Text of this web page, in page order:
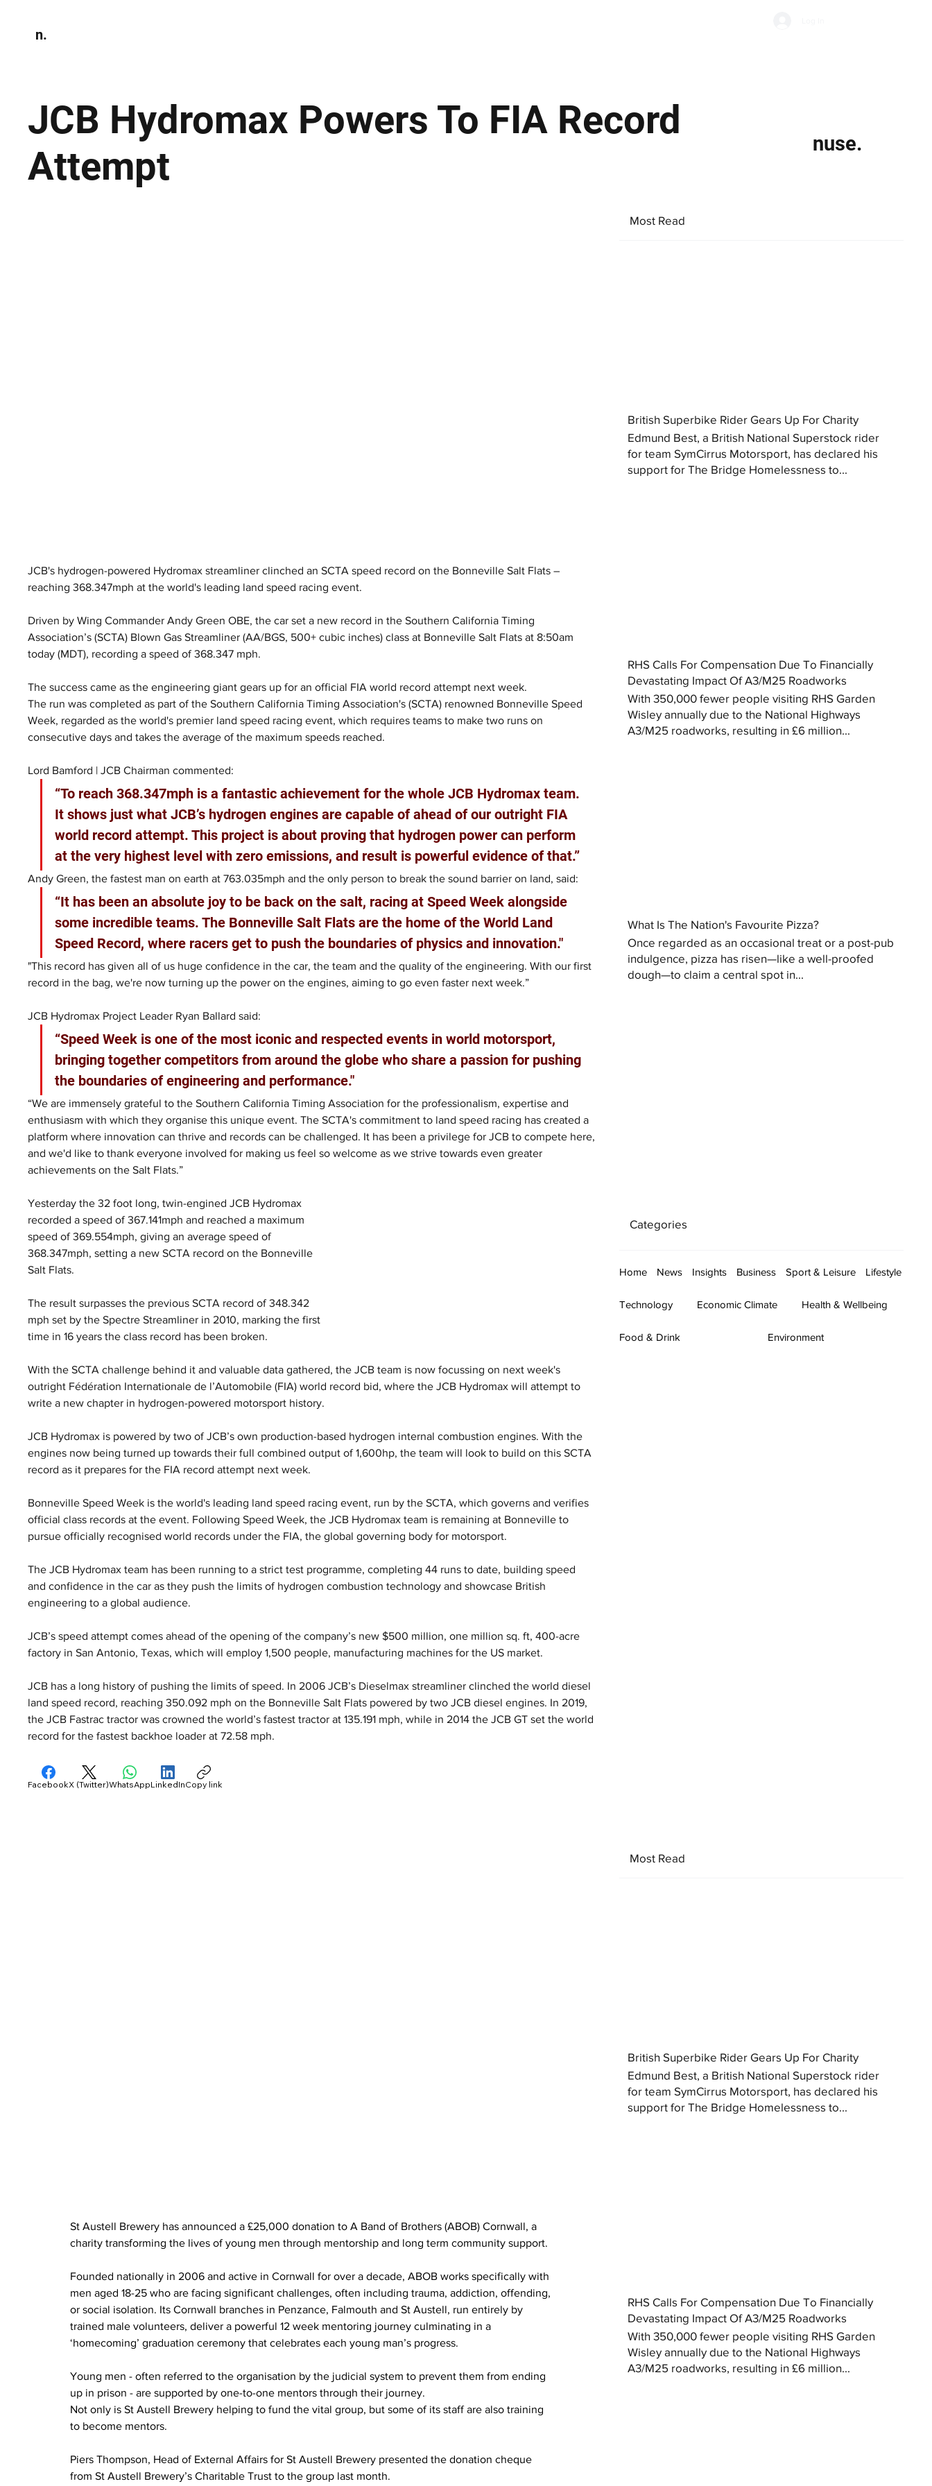
n.
JCB Hydromax Powers To FIA Record
Attempt
nuse.
JCB's hydrogen-powered Hydromax streamliner clinched an SCTA speed record on the Bonneville Salt Flats –
reaching 368.347mph at the world's leading land speed racing event.
Driven by Wing Commander Andy Green OBE, the car set a new record in the Southern California Timing
Association’s (SCTA) Blown Gas Streamliner (AA/BGS, 500+ cubic inches) class at Bonneville Salt Flats at 8:50am
today (MDT), recording a speed of 368.347 mph.
The success came as the engineering giant gears up for an official FIA world record attempt next week.
The run was completed as part of the Southern California Timing Association's (SCTA) renowned Bonneville Speed
Week, regarded as the world's premier land speed racing event, which requires teams to make two runs on
consecutive days and takes the average of the maximum speeds reached.
Lord Bamford | JCB Chairman commented:
“To reach 368.347mph is a fantastic achievement for the whole JCB Hydromax team.
It shows just what JCB’s hydrogen engines are capable of ahead of our outright FIA
world record attempt. This project is about proving that hydrogen power can perform
at the very highest level with zero emissions, and result is powerful evidence of that.”
Andy Green, the fastest man on earth at 763.035mph and the only person to break the sound barrier on land, said:
“It has been an absolute joy to be back on the salt, racing at Speed Week alongside
some incredible teams. The Bonneville Salt Flats are the home of the World Land
Speed Record, where racers get to push the boundaries of physics and innovation."
"This record has given all of us huge confidence in the car, the team and the quality of the engineering. With our first
record in the bag, we're now turning up the power on the engines, aiming to go even faster next week.”
JCB Hydromax Project Leader Ryan Ballard said:
“Speed Week is one of the most iconic and respected events in world motorsport,
bringing together competitors from around the globe who share a passion for pushing
the boundaries of engineering and performance."
“We are immensely grateful to the Southern California Timing Association for the professionalism, expertise and
enthusiasm with which they organise this unique event. The SCTA's commitment to land speed racing has created a
platform where innovation can thrive and records can be challenged. It has been a privilege for JCB to compete here,
and we'd like to thank everyone involved for making us feel so welcome as we strive towards even greater
achievements on the Salt Flats.”
Yesterday the 32 foot long, twin-engined JCB Hydromax
recorded a speed of 367.141mph and reached a maximum
speed of 369.554mph, giving an average speed of
368.347mph, setting a new SCTA record on the Bonneville
Salt Flats.
The result surpasses the previous SCTA record of 348.342
mph set by the Spectre Streamliner in 2010, marking the first
time in 16 years the class record has been broken.
With the SCTA challenge behind it and valuable data gathered, the JCB team is now focussing on next week's
outright Fédération Internationale de l’Automobile (FIA) world record bid, where the JCB Hydromax will attempt to
write a new chapter in hydrogen-powered motorsport history.
JCB Hydromax is powered by two of JCB’s own production-based hydrogen internal combustion engines. With the
engines now being turned up towards their full combined output of 1,600hp, the team will look to build on this SCTA
record as it prepares for the FIA record attempt next week.
Bonneville Speed Week is the world's leading land speed racing event, run by the SCTA, which governs and verifies
official class records at the event. Following Speed Week, the JCB Hydromax team is remaining at Bonneville to
pursue officially recognised world records under the FIA, the global governing body for motorsport.
The JCB Hydromax team has been running to a strict test programme, completing 44 runs to date, building speed
and confidence in the car as they push the limits of hydrogen combustion technology and showcase British
engineering to a global audience.
JCB’s speed attempt comes ahead of the opening of the company’s new $500 million, one million sq. ft, 400-acre
factory in San Antonio, Texas, which will employ 1,500 people, manufacturing machines for the US market.
JCB has a long history of pushing the limits of speed. In 2006 JCB’s Dieselmax streamliner clinched the world diesel
land speed record, reaching 350.092 mph on the Bonneville Salt Flats powered by two JCB diesel engines. In 2019,
the JCB Fastrac tractor was crowned the world’s fastest tractor at 135.191 mph, while in 2014 the JCB GT set the world
record for the fastest backhoe loader at 72.58 mph.
Most Read
British Superbike Rider Gears Up For Charity
Edmund Best, a British National Superstock rider
for team SymCirrus Motorsport, has declared his
support for The Bridge Homelessness to...
RHS Calls For Compensation Due To Financially
Devastating Impact Of A3/M25 Roadworks
With 350,000 fewer people visiting RHS Garden
Wisley annually due to the National Highways
A3/M25 roadworks, resulting in £6 million...
What Is The Nation's Favourite Pizza?
Once regarded as an occasional treat or a post-pub
indulgence, pizza has risen—like a well-proofed
dough—to claim a central spot in...
Categories
Home News Insights Business Sport & Leisure Lifestyle
Technology Economic Climate Health & Wellbeing
Food & Drink Environment
FacebookX (Twitter)WhatsAppLinkedInCopy link
St Austell Brewery has announced a £25,000 donation to A Band of Brothers (ABOB) Cornwall, a
charity transforming the lives of young men through mentorship and long term community support.
Founded nationally in 2006 and active in Cornwall for over a decade, ABOB works specifically with
men aged 18-25 who are facing significant challenges, often including trauma, addiction, offending,
or social isolation. Its Cornwall branches in Penzance, Falmouth and St Austell, run entirely by
trained male volunteers, deliver a powerful 12 week mentoring journey culminating in a
‘homecoming’ graduation ceremony that celebrates each young man’s progress.
Young men - often referred to the organisation by the judicial system to prevent them from ending
up in prison - are supported by one-to-one mentors through their journey.
Not only is St Austell Brewery helping to fund the vital group, but some of its staff are also training
to become mentors.
Piers Thompson, Head of External Affairs for St Austell Brewery presented the donation cheque
from St Austell Brewery’s Charitable Trust to the group last month.
Most Read
British Superbike Rider Gears Up For Charity
Edmund Best, a British National Superstock rider
for team SymCirrus Motorsport, has declared his
support for The Bridge Homelessness to...
RHS Calls For Compensation Due To Financially
Devastating Impact Of A3/M25 Roadworks
With 350,000 fewer people visiting RHS Garden
Wisley annually due to the National Highways
A3/M25 roadworks, resulting in £6 million...